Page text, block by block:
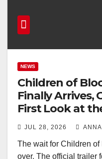
NEWS
Children of
Finally Arrives,
First Look at
JUL 28, 2026
The wait for Children
over. The official trailer